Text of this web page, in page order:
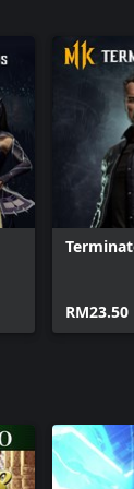
RM23.50